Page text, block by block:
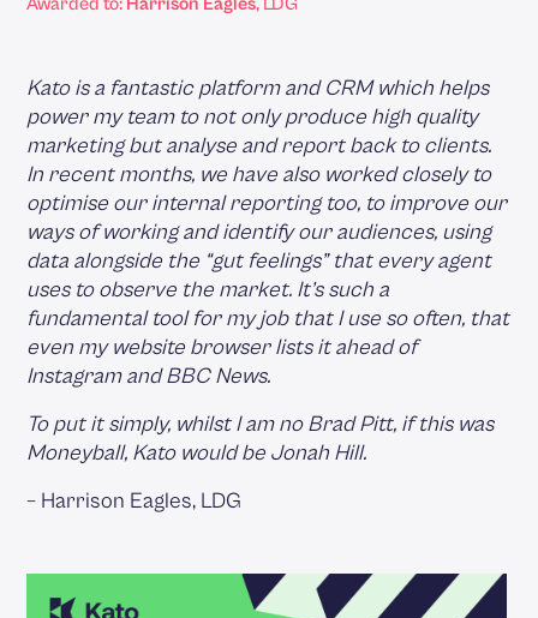
Kato is a fantastic platform and CRM which helps
power my team to not only produce high quality
marketing but analyse and report back to clients.
In recent months, we have also worked closely to
optimise our internal reporting too, to improve our
ways of working and identify our audiences, using
data alongside the “gut feelings” that every agent
uses to observe the market. It’s such a
fundamental tool for my job that I use so often, that
even my website browser lists it ahead of
Instagram and BBC News.
To put it simply, whilst I am no Brad Pitt, if this was
Moneyball, Kato would be Jonah Hill.
‍– Harrison Eagles, LDG